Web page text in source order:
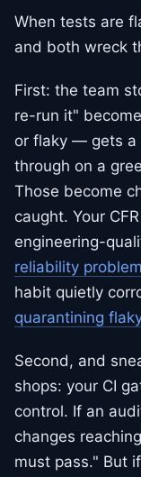
When tests are
and both wreck
First: the team
re-run it"
or flaky — gets a
through on a
Those become
caught. Your
engineering-
reliability problem
habit quietly
quarantining
Second, and
shops: your CI
control. If an
changes
must pass." But